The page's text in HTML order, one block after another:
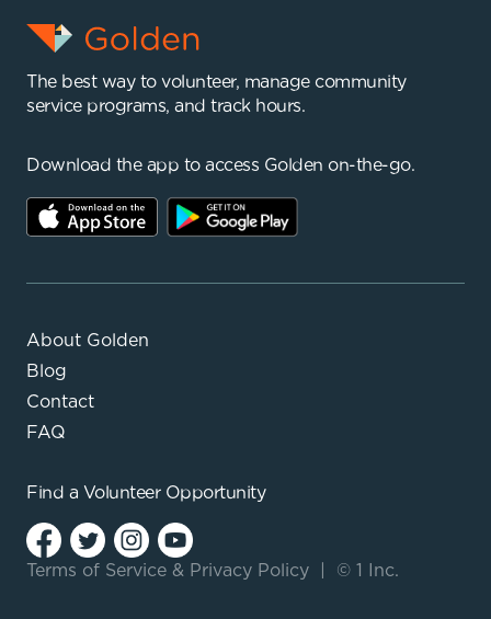
The best way to volunteer, manage community
service programs, and track hours.
Download the app to access Golden on-the-go.
About Golden
Blog
Contact
FAQ
Find a Volunteer Opportunity
Terms of Service & Privacy Policy © 1 Inc.